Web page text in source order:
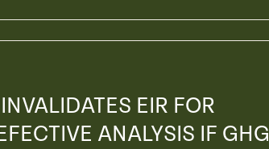
EIR FOR
ANALYSIS IF GHG